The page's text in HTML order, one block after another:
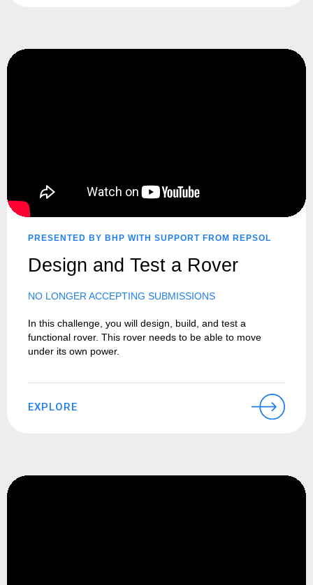
PRESENTED BY BHP WITH SUPPORT FROM REPSOL
Design and Test a Rover
NO LONGER ACCEPTING SUBMISSIONS
In this challenge, you will design, build, and test a
functional rover. This rover needs to be able to move
under its own power.
EXPLORE